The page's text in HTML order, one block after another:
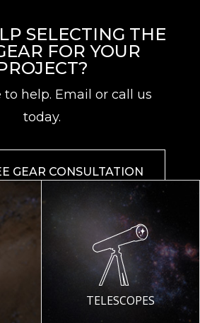
SELECTING THE
FOR YOUR
to help. Email or call us
today.
GEAR CONSULTATION
TELESCOPES